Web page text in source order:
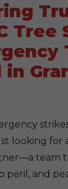
Tree
in
looking for
team
peril, and